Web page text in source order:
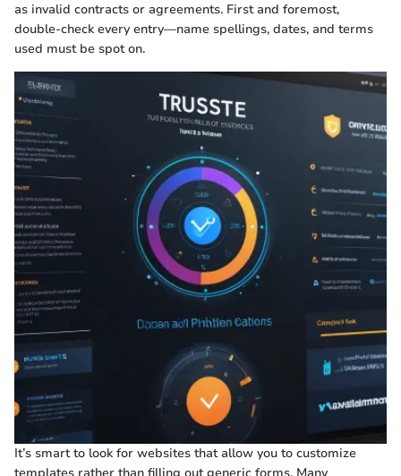
as invalid contracts or agreements. First and foremost,
double-check every entry—name spellings, dates, and terms
used must be spot on.
It’s smart to look for websites that allow you to customize